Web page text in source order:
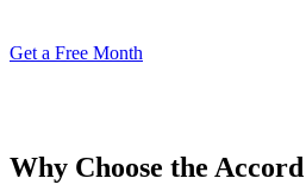
Get a Free Month
Why Choose the